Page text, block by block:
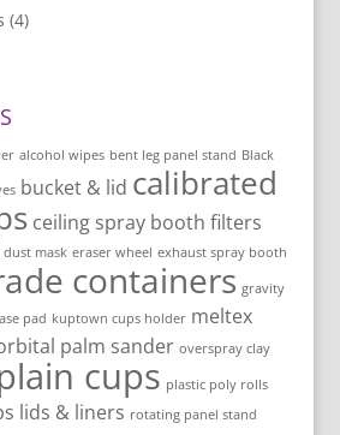
(4)
alcohol wipes bent leg panel stand Black
bucket & lid calibrated
ceiling spray booth filters
dust mask eraser wheel exhaust spray booth
containers gravity
pad kuptown cups holder meltex
palm sander overspray clay
cups plastic poly rolls
lids & liners rotating panel stand